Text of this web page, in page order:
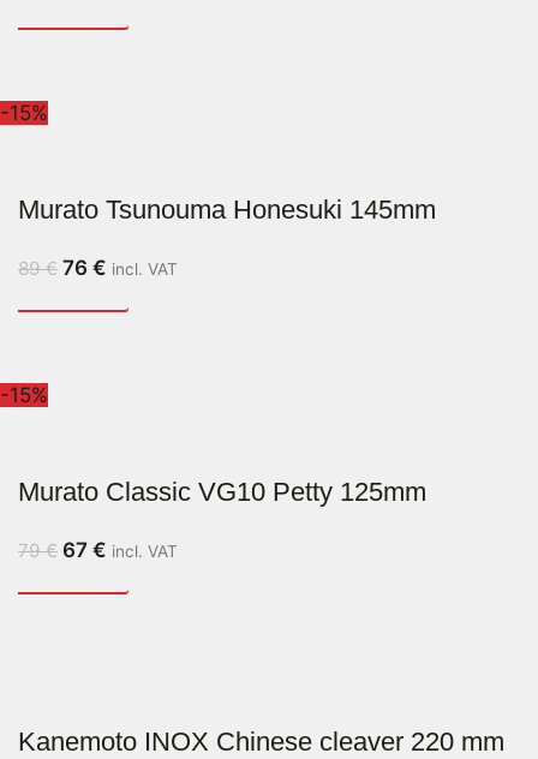
-15%
Murato Tsunouma Honesuki 145mm
89€ 76 € incl. VAT
-15%
Murato Classic VG10 Petty 125mm
79€ 67 € incl. VAT
Kanemoto INOX Chinese cleaver 220 mm